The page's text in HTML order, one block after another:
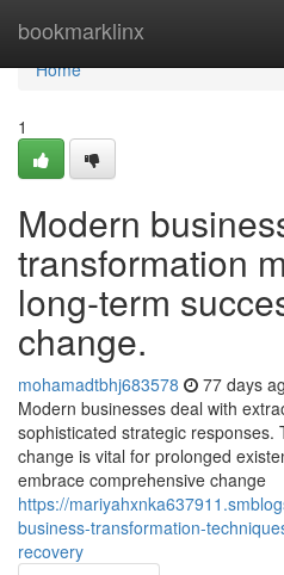
bookmarklinx
Home
Home
1
Modern
transformation
long-term
change.
mohamadtbhj683578 77 days
Modern businesses deal with
sophisticated strategic responses.
change is vital for prolonged
embrace comprehensive change
https://
business-transformation-
recovery